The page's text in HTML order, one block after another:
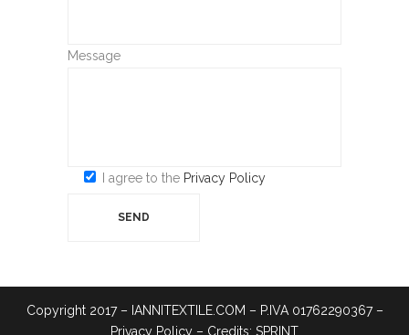
Message
I agree to the Privacy Policy
Copyright 2017 – IANNITEXTILE.COM – P.IVA 01762290367 –
Privacy Policy – Credits: SPRINT